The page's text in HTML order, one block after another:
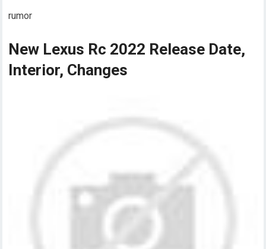
rumor
New Lexus Rc 2022 Release Date,
Interior, Changes